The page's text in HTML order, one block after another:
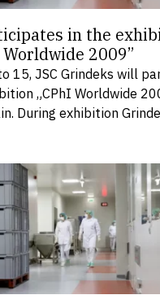
in the
Worldwide 2009”
15, JSC Grindeks will
„CPhI Worldwide
During exhibition